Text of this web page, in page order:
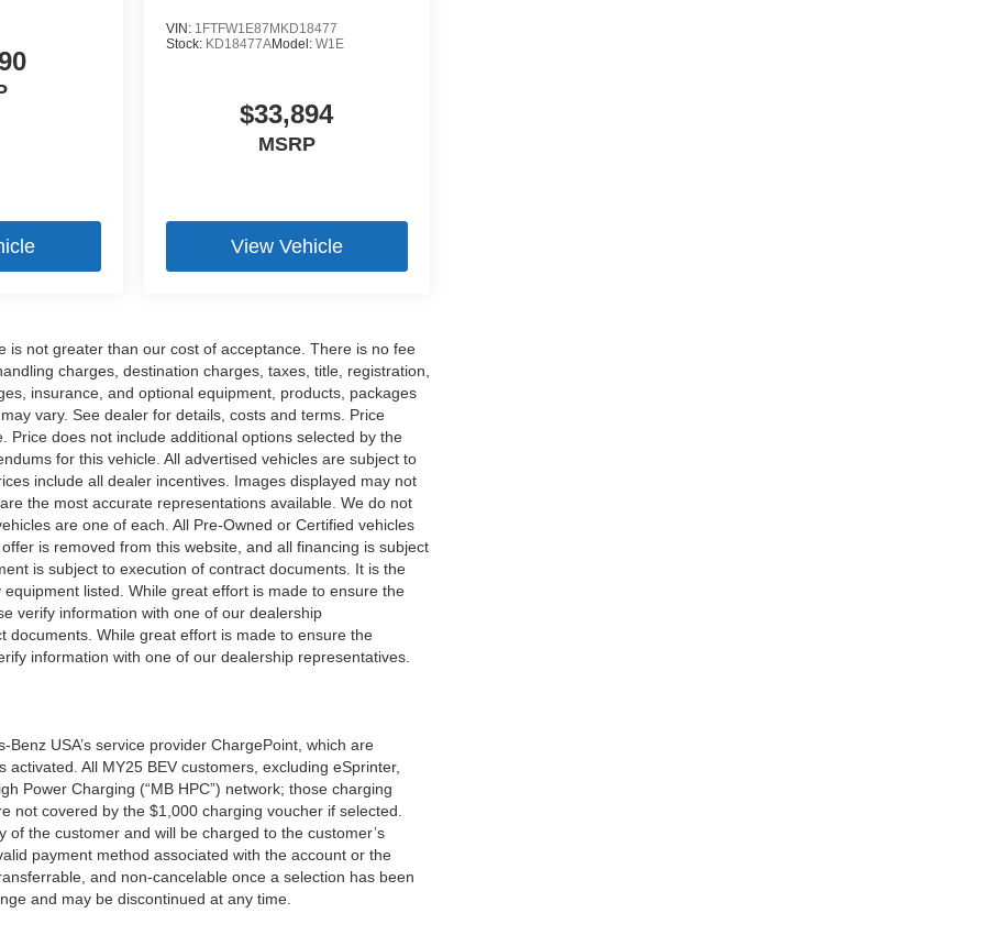
VIN: 1FTFW1E87MKD18477
Stock: KD18477AModel: W1E
$33,894
MSRP
View Vehicle
is not greater than our cost of acceptance. There is no fee
charges, destination charges, taxes, title, registration,
insurance, and optional equipment, products, packages
vary. See dealer for details, costs and terms. Price
does not include additional options selected by the
for this vehicle. All advertised vehicles are subject to
include all dealer incentives. Images displayed may not
the most accurate representations available. We do not
are one of each. All Pre-Owned or Certified vehicles
is removed from this website, and all financing is subject
is subject to execution of contract documents. It is the
listed. While great effort is made to ensure the
verify information with one of our dealership
documents. While great effort is made to ensure the
information with one of our dealership representatives.
USA’s service provider ChargePoint, which are
All MY25 BEV customers, excluding eSprinter,
Power Charging (“MB HPC”) network; those charging
not covered by the $1,000 charging voucher if selected.
the customer and will be charged to the customer’s
payment method associated with the account or the
and non-cancelable once a selection has been
and may be discontinued at any time.